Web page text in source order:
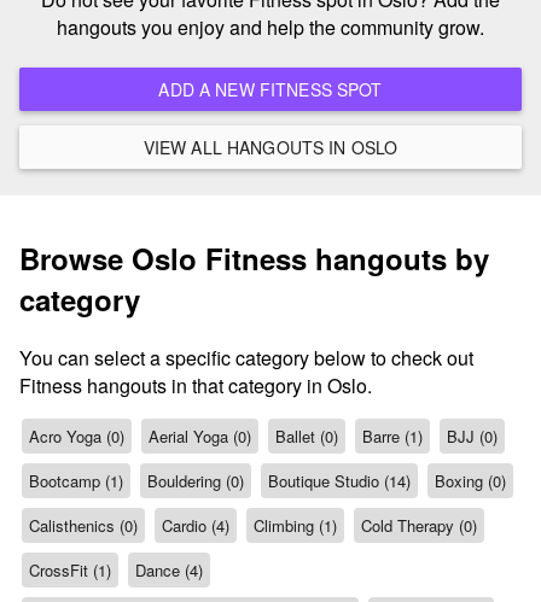
hangouts you enjoy and help the community grow.
ADD A NEW FITNESS SPOT
VIEW ALL HANGOUTS IN OSLO
Browse Oslo Fitness hangouts by
category
You can select a specific category below to check out
Fitness hangouts in that category in Oslo.
Acro Yoga (0) Aerial Yoga (0) Ballet (0) Barre (1)
BJJ (0)
Bootcamp (1)
Bouldering (0) Boutique Studio (14)
Boxing (0)
Calisthenics (0)
Cardio (4) Climbing (1)
Cold Therapy (0)
CrossFit (1)
Dance (4)